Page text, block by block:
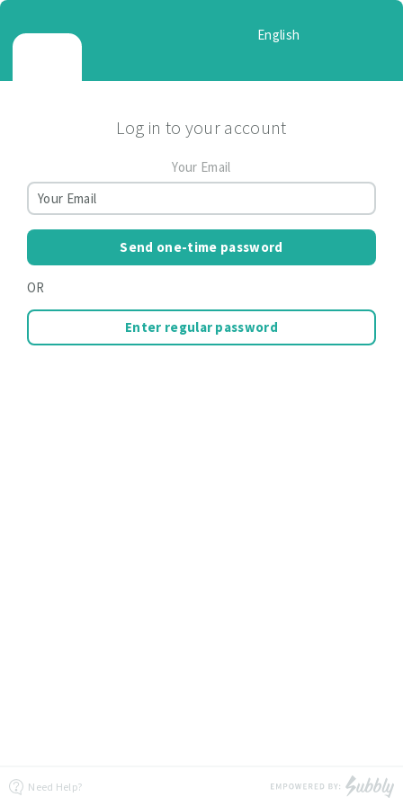
English
Log in to your account
Your Email
Send one-time password
OR
Enter regular password
Need Help?